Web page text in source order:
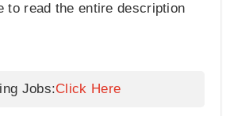
to read the entire description
Jobs:Click Here